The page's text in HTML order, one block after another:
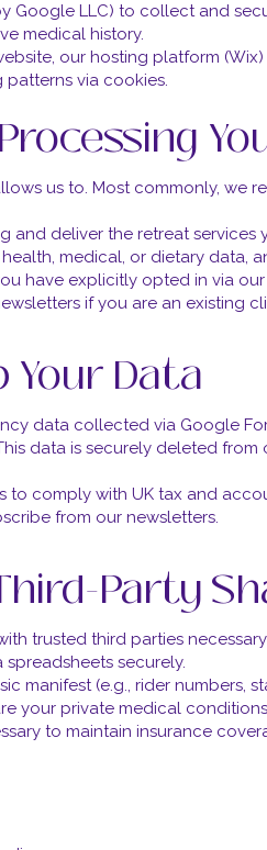
Google LLC) to collect and
medical history.
our hosting platform
via cookies.
us to. Most commonly, we
and deliver the retreat services
medical, or dietary data,
have explicitly opted in via
if you are an existing
Your Data
data collected via Google
data is securely deleted from
to comply with UK tax and
from our newsletters.
Party
trusted third parties
securely.
manifest (e.g., rider numbers,
your private medical
to maintain insurance